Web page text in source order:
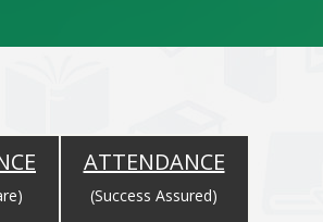
ATTENDANCE
(Success Assured)